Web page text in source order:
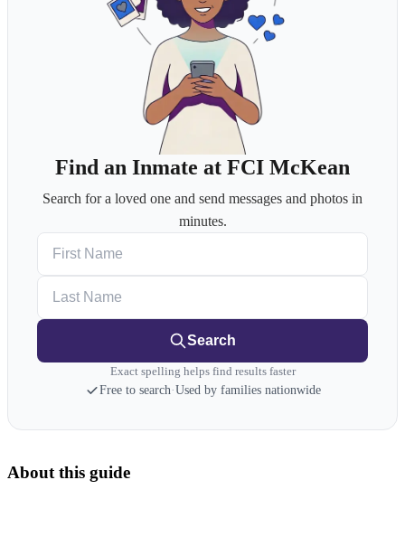
Find an Inmate at FCI McKean
Search for a loved one and send messages and photos in
minutes.
Search
Exact spelling helps find results faster
Free to search·Used by families nationwide
About this guide